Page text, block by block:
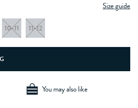
Size guide
10-11 11-12
You may also like